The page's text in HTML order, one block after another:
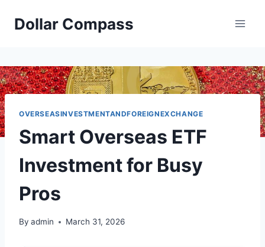
Dollar Compass
OVERSEASINVESTMENTANDFOREIGNEXCHANGE
Smart Overseas ETF
Investment for Busy
Pros
By admin March 31, 2026